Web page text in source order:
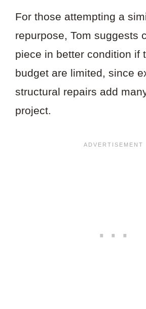
For those attempting a
repurpose, Tom suggests
piece in better condition if
budget are limited, since
structural repairs add
project.